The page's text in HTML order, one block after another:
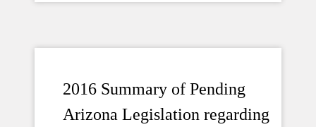
2016 Summary of Pending
Arizona Legislation regarding